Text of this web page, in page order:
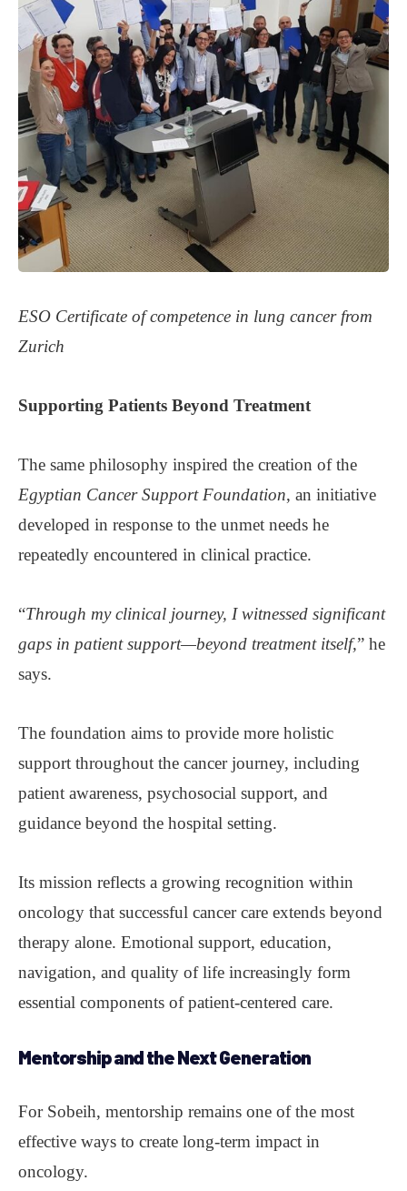
ESO Certificate of competence in lung cancer from
Zurich
Supporting Patients Beyond Treatment
The same philosophy inspired the creation of the
Egyptian Cancer Support Foundation, an initiative
developed in response to the unmet needs he
repeatedly encountered in clinical practice.
“Through my clinical journey, I witnessed significant
gaps in patient support—beyond treatment itself,” he
says.
The foundation aims to provide more holistic
support throughout the cancer journey, including
patient awareness, psychosocial support, and
guidance beyond the hospital setting.
Its mission reflects a growing recognition within
oncology that successful cancer care extends beyond
therapy alone. Emotional support, education,
navigation, and quality of life increasingly form
essential components of patient-centered care.
Mentorshipand the Next Generation
For Sobeih, mentorship remains one of the most
effective ways to create long-term impact in
oncology.